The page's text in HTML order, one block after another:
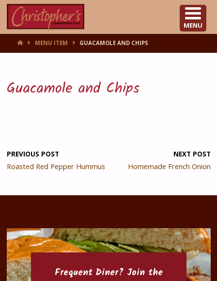
HOMEMENU ITEM GUACAMOLE AND CHIPS
Guacamole and Chips
PREVIOUS POST
Roasted Red Pepper Hummus
NEXT POST
Homemade French Onion
Frequent Diner? Join the
MENU